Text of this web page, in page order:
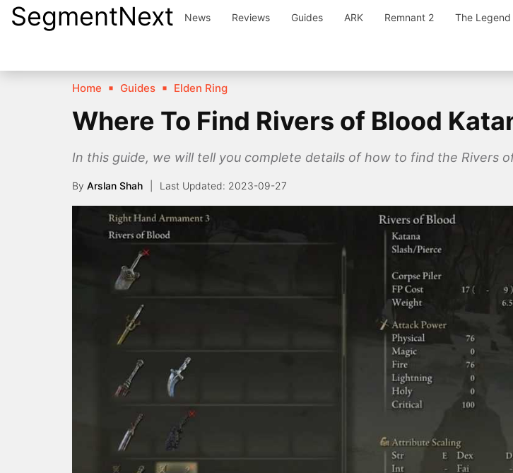
SkipSegmentNext News Reviews Guides ARK Remnant 2 The
Home Guides Elden Ring
Where To Find Rivers of Blood
In this guide, we will tell you complete details of how to find the Rivers
By Arslan Shah 2023-09-27